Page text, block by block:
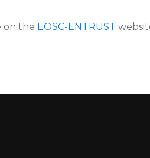
on the EOSC-ENTRUST